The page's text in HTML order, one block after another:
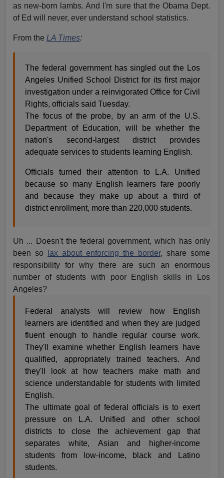
as new-born lambs. And I'm sure that the Obama Dept.
of Ed will never, ever understand school statistics.
From the LA Times:
The federal government has singled out the Los
Angeles Unified School District for its first major
investigation under a reinvigorated Office for Civil
Rights, officials said Tuesday.
The focus of the probe, by an arm of the U.S.
Department of Education, will be whether the
nation's second-largest district provides
adequate services to students learning English.
Officials turned their attention to L.A. Unified
because so many English learners fare poorly
and because they make up about a third of
district enrollment, more than 220,000 students.
Uh ... Doesn't the federal government, which has only
been so
lax about enforcing the border, share some
responsibility for why there are such an enormous
number of students with poor English skills in Los
Angeles?
Federal analysts will review how English
learners are identified and when they are judged
fluent enough to handle regular course work.
They'll examine whether English learners have
qualified, appropriately trained teachers. And
they'll look at how teachers make math and
science understandable for students with limited
English.
The ultimate goal of federal officials is to exert
pressure on L.A. Unified and other school
districts to close the achievement gap that
separates white, Asian and higher-income
students from low-income, black and Latino
students.